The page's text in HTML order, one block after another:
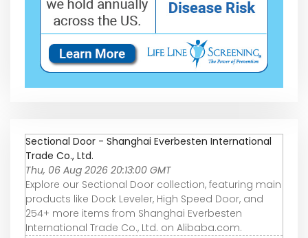
Sectional Door - Shanghai Everbesten International
Trade Co., Ltd.
Thu, 06 Aug 2026 20:13:00 GMT
Explore our Sectional Door collection, featuring main
products like Dock Leveler, High Speed Door, and
254+ more items from Shanghai Everbesten
International Trade Co., Ltd. on Alibaba.com.